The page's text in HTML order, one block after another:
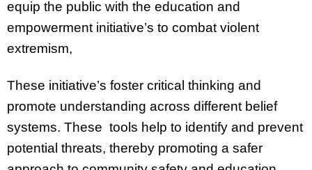
equip the public with the education and
empowerment initiative’s to combat violent
extremism,
These initiative’s foster critical thinking and
promote understanding across different belief
systems. These tools help to identify and prevent
potential threats, thereby promoting a safer